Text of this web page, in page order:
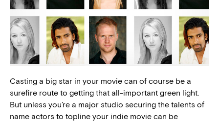
Casting a big star in your movie can of course be a
surefire route to getting that all-important green light.
But unless you’re a major studio securing the talents of
name actors to topline your indie movie can be